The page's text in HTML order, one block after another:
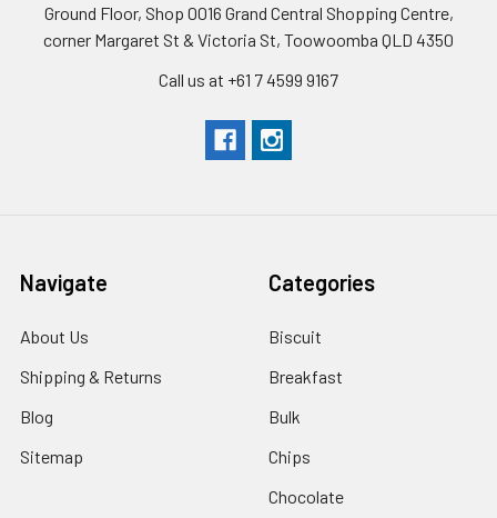
Ground Floor, Shop 0016 Grand Central Shopping Centre,
corner Margaret St & Victoria St, Toowoomba QLD 4350
Call us at +61 7 4599 9167
Navigate
About Us
Shipping & Returns
Blog
Sitemap
Categories
Biscuit
Breakfast
Bulk
Chips
Chocolate